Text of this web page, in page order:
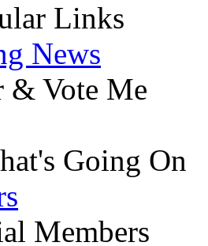
Links
News
& Vote Me
Going On
Members